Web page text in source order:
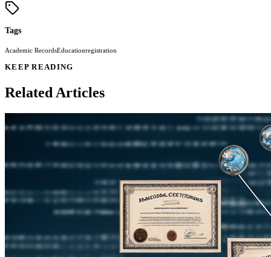
Tags
Academic RecordsEducationregistration
KEEP READING
Related Articles